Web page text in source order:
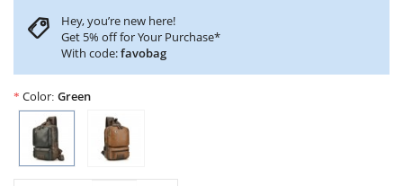
Hey, you’re new here!
Get 5% off for Your Purchase*
With code:favobag
Color Green